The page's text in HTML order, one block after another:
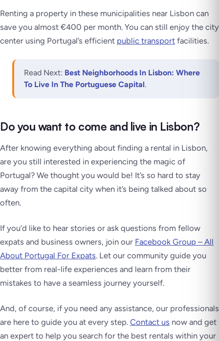
Renting a property in these municipalities near Lisbon can
save you almost €400 per month. You can still enjoy the city
center using Portugal’s efficient public transport facilities.
Read Next: Best Neighborhoods In Lisbon: Where
To Live In The Portuguese Capital.
Do you want to come and live in Lisbon?
After knowing everything about finding a rental in Lisbon,
are you still interested in experiencing the magic of
Portugal? We thought you would be! It’s so hard to stay
away from the capital city when it’s being talked about so
often.
If you’d like to hear stories or ask questions from fellow
expats and business owners, join our Facebook Group – All
About Portugal For Expats. Let our community guide you
better from real-life experiences and learn from their
mistakes to have a seamless journey yourself.
And, of course, if you need any assistance, our professionals
are here to guide you at every step. Contact us now and get
an expert to help you search for the best rentals within your